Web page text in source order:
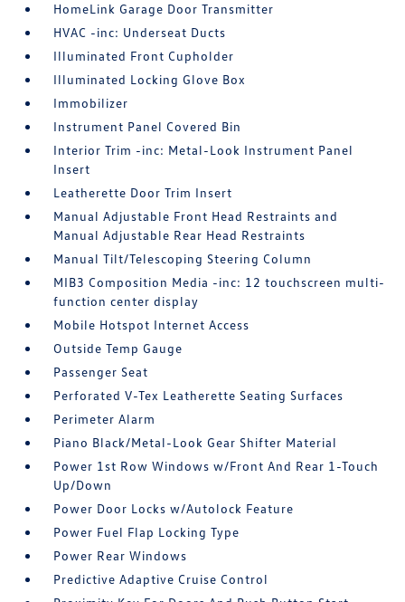
HomeLink Garage Door Transmitter
HVAC -inc: Underseat Ducts
Illuminated Front Cupholder
Illuminated Locking Glove Box
Immobilizer
Instrument Panel Covered Bin
Interior Trim -inc: Metal-Look Instrument Panel
Insert
Leatherette Door Trim Insert
Manual Adjustable Front Head Restraints and
Manual Adjustable Rear Head Restraints
Manual Tilt/Telescoping Steering Column
MIB3 Composition Media -inc: 12 touchscreen multi-
function center display
Mobile Hotspot Internet Access
Outside Temp Gauge
Passenger Seat
Perforated V-Tex Leatherette Seating Surfaces
Perimeter Alarm
Piano Black/Metal-Look Gear Shifter Material
Power 1st Row Windows w/Front And Rear 1-Touch
Up/Down
Power Door Locks w/Autolock Feature
Power Fuel Flap Locking Type
Power Rear Windows
Predictive Adaptive Cruise Control